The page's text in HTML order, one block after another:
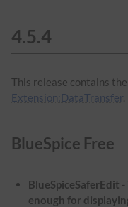
4.5.4
This release contains
Extension:DataTransfer.
BlueSpice Free
BlueSpiceSaferEdit
enough for